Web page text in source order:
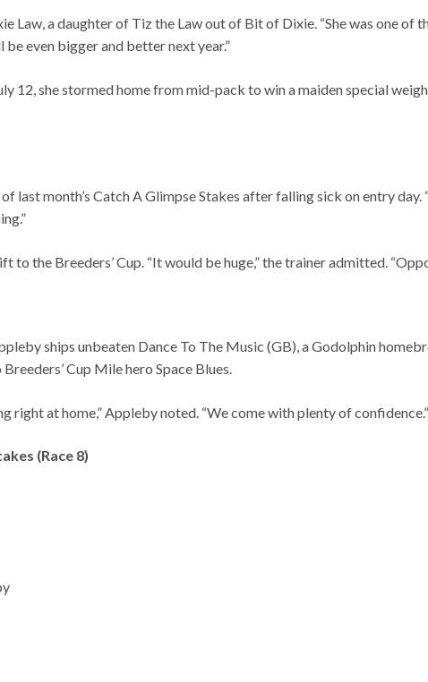
Law, a daughter of Tiz the Law out of Bit of Dixie. “She was one
be even bigger and better next year.”
12, she stormed home from mid-pack to win a maiden special
last month’s Catch A Glimpse Stakes after falling sick on entry day.
the Breeders’ Cup. “It would be huge,” the trainer admitted.
ships unbeaten Dance To The Music (GB), a Godolphin
Cup Mile hero Space Blues.
right at home,” Appleby noted. “We come with plenty of confidence.”
(Race 8)